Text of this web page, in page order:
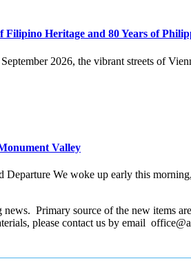
Heritage and 80 Years of
2026, the vibrant streets of
Valley
Departure We woke up early this
Primary source of the new items
please contact us by email